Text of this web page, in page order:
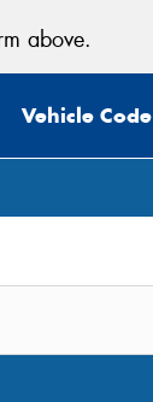
above.
Vehicle Code